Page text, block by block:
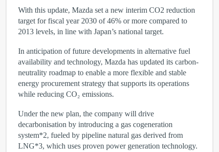
With this update, Mazda set a new interim CO2 reduction
target for fiscal year 2030 of 46% or more compared to
2013 levels, in line with Japan’s national target.
In anticipation of future developments in alternative fuel
availability and technology, Mazda has updated its carbon-
neutrality roadmap to enable a more flexible and stable
energy procurement strategy that supports its operations
while reducing CO₂ emissions.
Under the new plan, the company will drive
decarbonisation by introducing a gas cogeneration
system*2, fueled by pipeline natural gas derived from
LNG*3, which uses proven power generation technology.